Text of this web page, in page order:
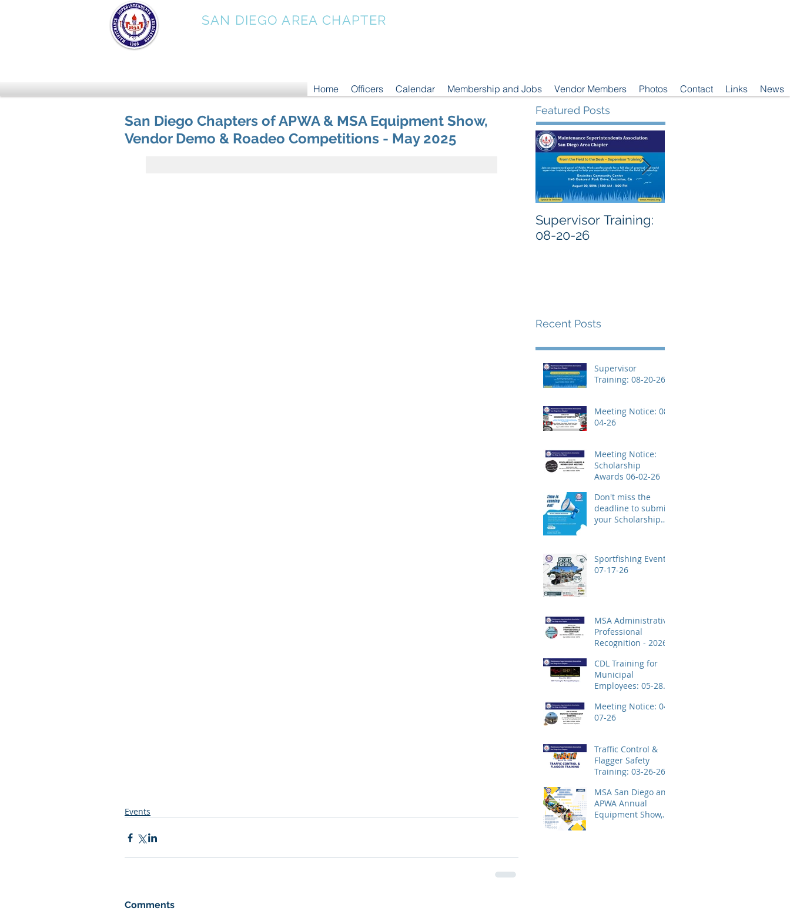
SAN DIEGO AREA CHAPTER
Home Officers Calendar Membership and Jobs Vendor Members Photos Contact Links News
San Diego Chapters of APWA & MSA Equipment Show,
Vendor Demo & Roadeo Competitions - May 2025
Events
Comments
Featured Posts
Supervisor Training:
08-20-26
Recent Posts
Supervisor
Training: 08-20-26
Meeting Notice: 08-
04-26
Meeting Notice:
Scholarship
Awards 06-02-26
Don't miss the
deadline to submit
your Scholarship
Sportfishing Event:
07-17-26
MSA Administrative
Professional
Recognition - 2026
CDL Training for
Municipal
Employees: 05-28-
Meeting Notice: 04-
07-26
Traffic Control &
Flagger Safety
Training: 03-26-26
MSA San Diego and
APWA Annual
Equipment Show,